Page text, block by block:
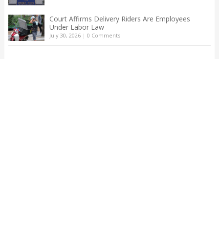
Court Affirms Delivery Riders Are Employees
Under Labor Law
July 30, 2026| 0 Comments